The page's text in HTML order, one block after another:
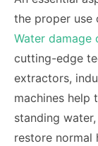
the proper use
Water damage
cutting-edge
extractors,
machines help
standing
restore normal